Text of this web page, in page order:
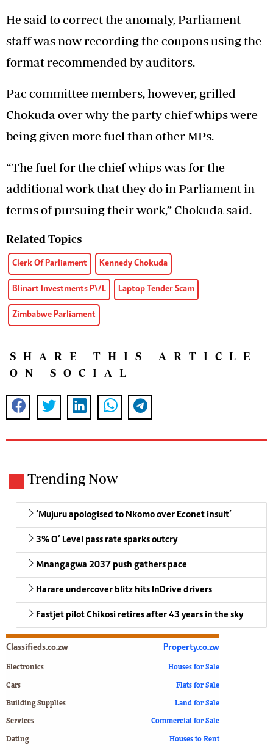
He said to correct the anomaly, Parliament
staff was now recording the coupons using the
format recommended by auditors.
Pac committee members, however, grilled
Chokuda over why the party chief whips were
being given more fuel than other MPs.
“The fuel for the chief whips was for the
additional work that they do in Parliament in
terms of pursuing their work,” Chokuda said.
Related Topics
Clerk Of Parliament Kennedy Chokuda
Blinart Investments P\/L Laptop Tender Scam
Zimbabwe Parliament
SHARE THIS ARTICLE
ON SOCIAL
Trending Now
‘Mujuru apologised to Nkomo over Econet insult’
3% O’ Level pass rate sparks outcry
Mnangagwa 2037 push gathers pace
Harare undercover blitz hits InDrive drivers
Fastjet pilot Chikosi retires after 43 years in the sky
Classifieds.co.zw
Electronics
Cars
Building Supplies
Services
Dating
Property.co.zw
Houses for Sale
Flats for Sale
Land for Sale
Commercial for Sale
Houses to Rent